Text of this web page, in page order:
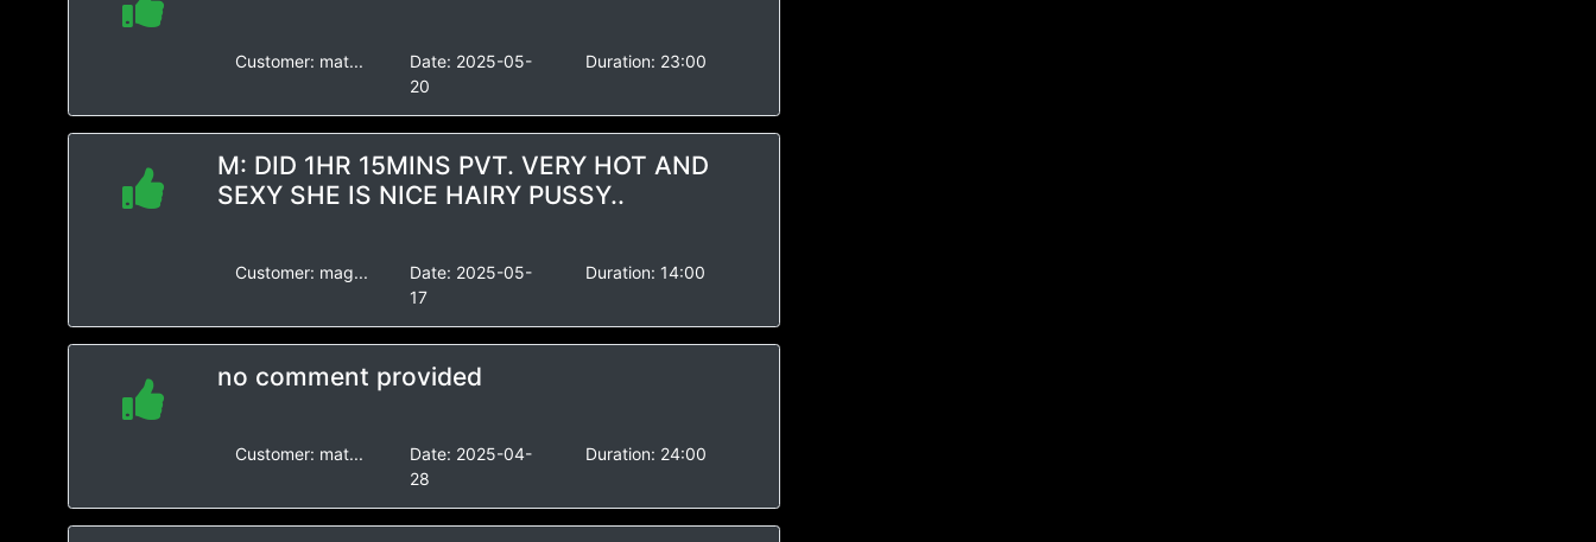
Customer: mat... Date: 2025-05-
20
Duration: 23:00
M: DID 1HR 15MINS PVT. VERY HOT AND
SEXY SHE IS NICE HAIRY PUSSY..
Customer: mag... Date: 2025-05-
17
Duration: 14:00
no comment provided
Customer: mat... Date: 2025-04-
28
Duration: 24:00